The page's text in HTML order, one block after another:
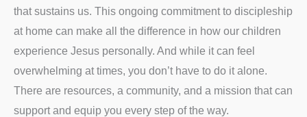
that sustains us. This ongoing commitment to discipleship
at home can make all the difference in how our children
experience Jesus personally. And while it can feel
overwhelming at times, you don’t have to do it alone.
There are resources, a community, and a mission that can
support and equip you every step of the way.